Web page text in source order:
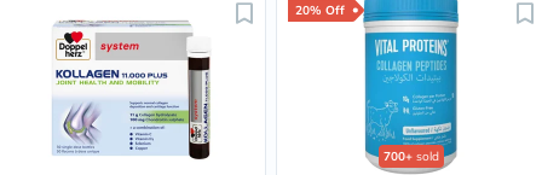
20% Off
700+ sold